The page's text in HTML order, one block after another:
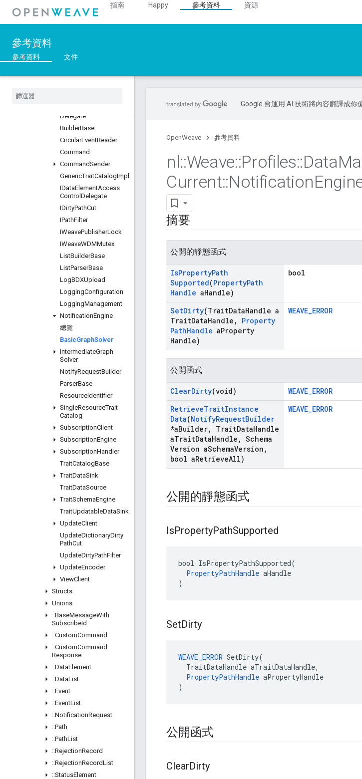
指南 Happy 參考資料
資源
參考資料
參考資料 文件
Classes
::BDX_Development
::BulkDataTransfer
::DataManagement_Current
總覽
Delegate
BuilderBase
CircularEventReader
Command
CommandSender
GenericTraitCatalogImpl
IDataElementAccess
Control Delegate
IDirtyPathCut
IPathFilter
IWeavePublisherLock
IWeaveWDMMutex
ListBuilderBase
ListParserBase
LogBDXUpload
LoggingConfiguration
LoggingManagement
NotificationEngine
總覽
BasicGraphSolver
IntermediateGraph
Solver
NotifyRequestBuilder
ParserBase
ResourceIdentifier
SingleResourceTrait
Catalog
SubscriptionClient
SubscriptionEngine
SubscriptionHandler
TraitCatalogBase
TraitDataSink
TraitDataSource
TraitSchemaEngine
TraitUpdatableDataSink
UpdateClient
UpdateDictionaryDirty
PathCut
UpdateDirtyPathFilter
UpdateEncoder
ViewClient
Structs
Unions
::BaseMessageWith
SubscribeId
::CustomCommand
::CustomCommand
Response
::DataElement
::DataList
::Event
::EventList
::NotificationRequest
::Path
::PathList
::RejectionRecord
::RejectionRecordList
::StatusElement
Google 會運用 AI 技術將內容翻譯成你
OpenWeave 參考資料
nl::Weave::Profiles::Data
Current::Notification
摘要
公開的靜態函式
IsPropertyPath
Supported(PropertyPath
Handle aHandle)
bool
SetDirty(TraitDataHandle a
TraitDataHandle ,
Property
PathHandle aProperty
Handle)
WEAVE_ERROR
公開函式
ClearDirty(void)
WEAVE_ERROR
RetrieveTraitInstance
Data(NotifyRequestBuilder
*aBuilder, TraitDataHandle
aTraitDataHandle , Schema
Version aSchemaVersion ,
bool aRetrieveAll)
WEAVE_ERROR
公開的靜態函式
IsPropertyPathSupported
bool IsPropertyPathSupported(
PropertyPathHandle aHandle
)
SetDirty
WEAVE_ERROR SetDirty(
  TraitDataHandle aTraitDataHandle,
PropertyPathHandle aPropertyHandle
)
公開函式
ClearDirty